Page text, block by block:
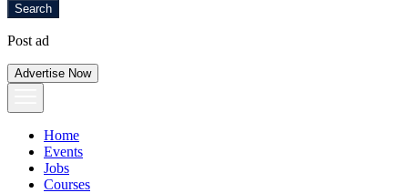
Search
Post ad
Advertise Now
Home
Events
Jobs
Courses